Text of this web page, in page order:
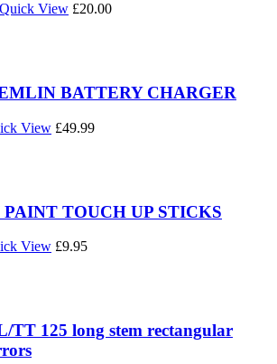
Quick View £20.00
BATTERY CHARGER
View £49.99
TOUCH UP STICKS
View £9.95
TT 125 long stem rectangular